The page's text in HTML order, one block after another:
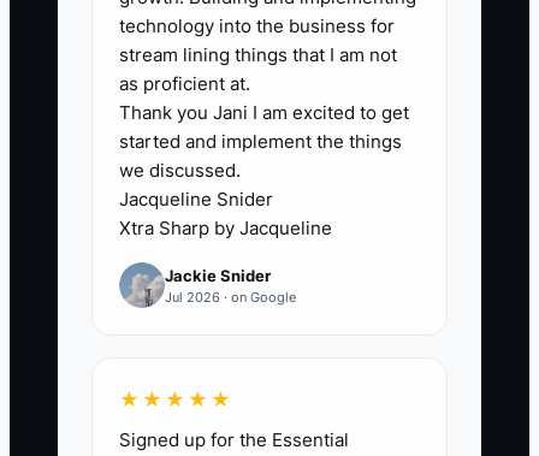
because they think it will feel pushy or
unsafe. In catering, that fear is
understandable—after all, you’re tied to
your reputation and timing.
But the real bottleneck is usually not
“asking.” It’s having no structured
moment to ask, no clear next step, and
no follow-through. Without a plan, the
referral ask becomes a random last-
you, but because they don’t know what
to do next.
technology into the business for
stream lining things that I am not
as proficient at.
Thank you Jani I am excited to get
started and implement the things
we discussed.
Jacqueline Snider
Xtra Sharp by Jacqueline
Jackie Snider
Jul 2026 · on Google
★★★★★
Signed up for the Essential